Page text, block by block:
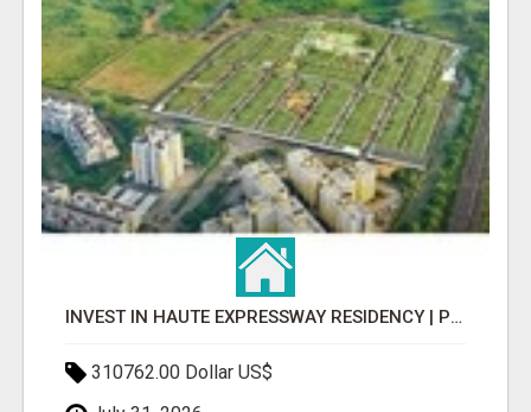
INVEST IN HAUTE EXPRESSWAY RESIDENCY | PREMIUM RESIDENTIAL PROJECT
310762.00 Dollar US$